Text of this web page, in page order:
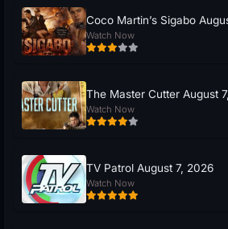
Coco Martin’s Sigabo
Watch Now
The Master Cutter August
Watch Now
TV Patrol August 7, 2026
Watch Now